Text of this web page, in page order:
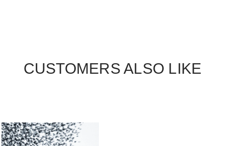
CUSTOMERS ALSO LIKE